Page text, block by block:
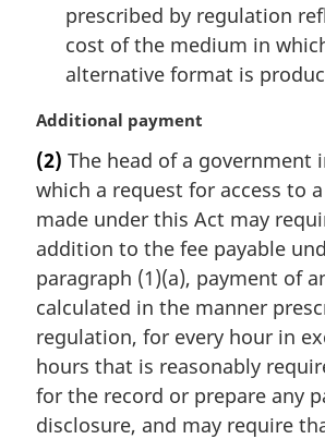
prescribed by regulation
cost of the medium in
alternative format is
M
r
g
i
n
l
n
o
t
e
:
Additional payment
(2) The head of a
which a request for access to
made under this Act may
addition to the fee payable
paragraph (1)(a), payment of
calculated in the manner
regulation, for every hour in
hours that is reasonably
for the record or prepare any
disclosure, and may require